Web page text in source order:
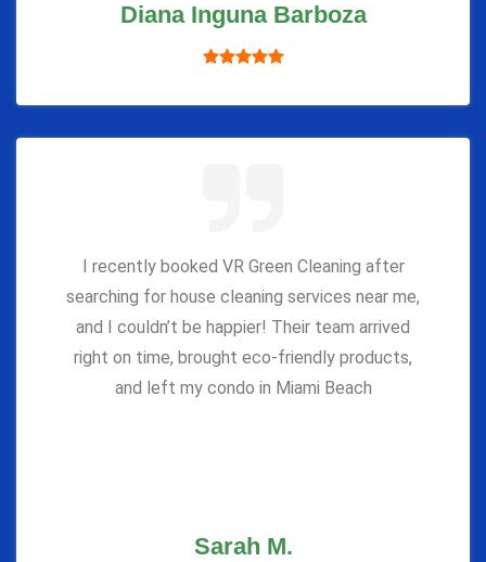
Diana Inguna Barboza
I recently booked VR Green Cleaning after
searching for house cleaning services near me,
and I couldn’t be happier! Their team arrived
right on time, brought eco-friendly products,
and left my condo in Miami Beach
Sarah M.